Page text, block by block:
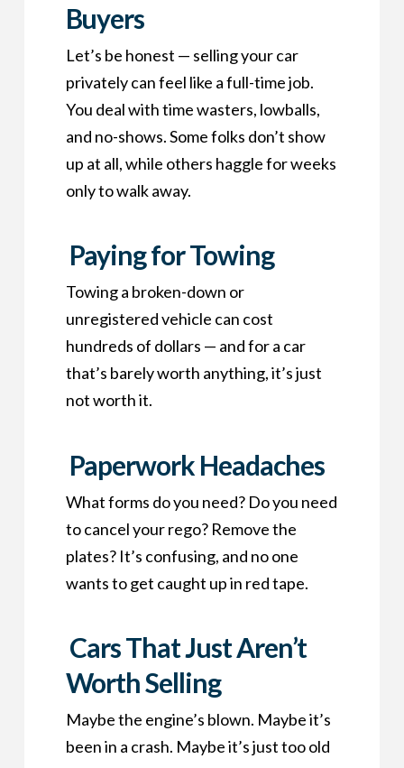
Buyers
Let’s be honest — selling your car
privately can feel like a full-time job.
You deal with time wasters, lowballs,
and no-shows. Some folks don’t show
up at all, while others haggle for weeks
only to walk away.
Paying for Towing
Towing a broken-down or
unregistered vehicle can cost
hundreds of dollars — and for a car
that’s barely worth anything, it’s just
not worth it.
Paperwork Headaches
What forms do you need? Do you need
to cancel your rego? Remove the
plates? It’s confusing, and no one
wants to get caught up in red tape.
Cars That Just Aren’t
Worth Selling
Maybe the engine’s blown. Maybe it’s
been in a crash. Maybe it’s just too old